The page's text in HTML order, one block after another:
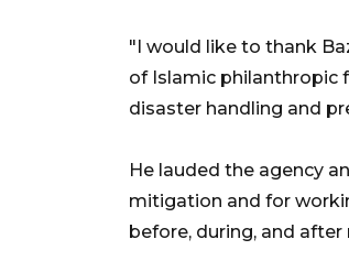
"I would like to thank
of Islamic philanthropic
disaster handling and
He lauded the agency
mitigation and for
before, during, and after